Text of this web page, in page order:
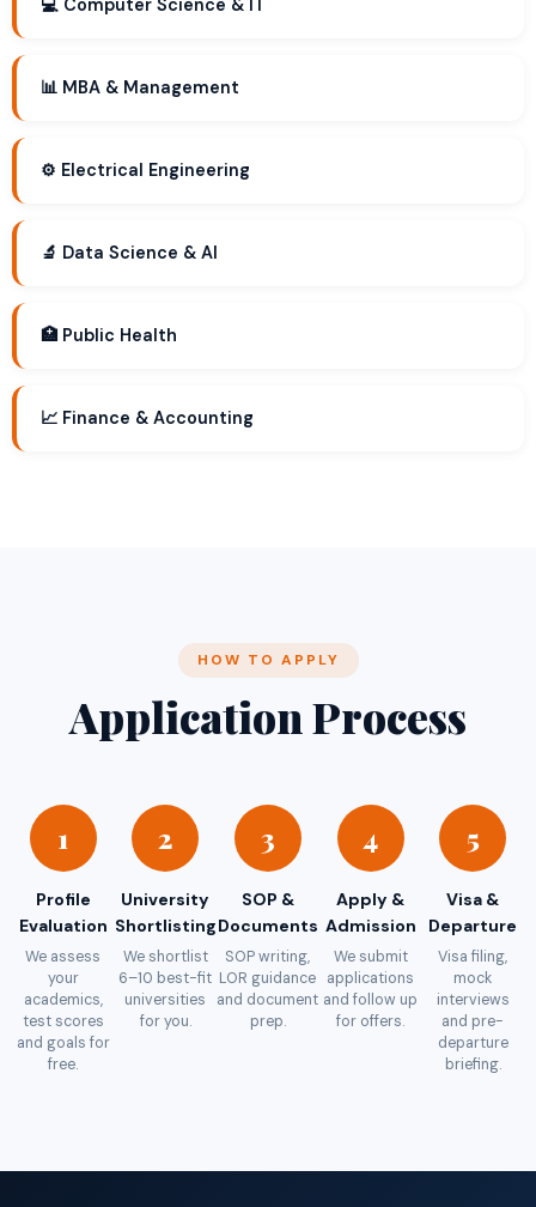
💻 Computer Science & IT
📊 MBA & Management
⚙️ Electrical Engineering
🔬 Data Science & AI
🏥 Public Health
📈 Finance & Accounting
HOW TO APPLY
Application Process
1
Profile
Evaluation
We assess
your
academics,
test scores
and goals for
free.
2
University
Shortlisting
We shortlist
6–10 best-fit
universities
for you.
3
SOP &
Documents
SOP writing,
LOR guidance
and document
prep.
4
Apply &
Admission
We submit
applications
and follow up
for offers.
5
Visa &
Departure
Visa filing,
mock
interviews
and pre-
departure
briefing.